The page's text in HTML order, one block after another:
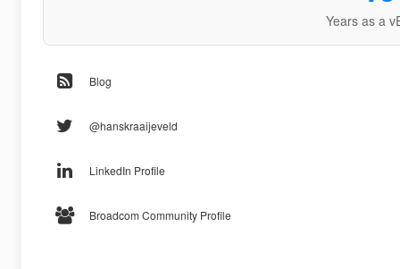
Years as a
Blog
@hanskraaijeveld
LinkedIn Profile
Broadcom Community Profile